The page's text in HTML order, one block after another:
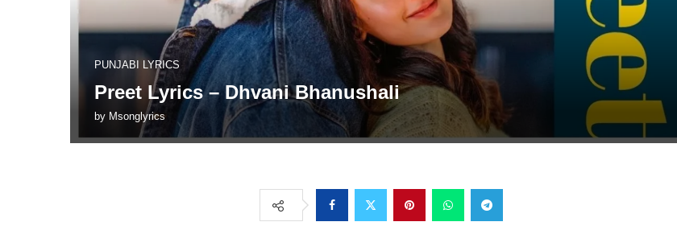
PUNJABI LYRICS
Preet Lyrics – Dhvani Bhanushali
by Msonglyrics